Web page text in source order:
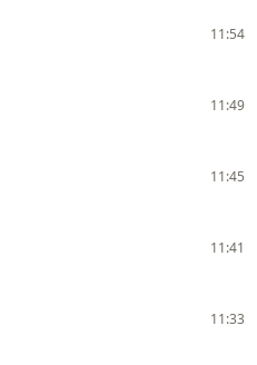
11:54
11:49
11:45
11:41
11:33